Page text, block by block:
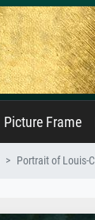
Picture Frame
Portrait of Louis-